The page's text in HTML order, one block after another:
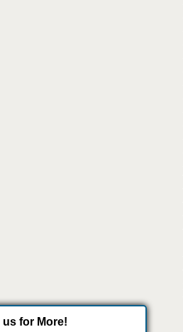
us for More!